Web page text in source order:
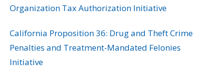
Organization Tax Authorization Initiative
California Proposition 36: Drug and Theft Crime
Penalties and Treatment-Mandated Felonies
Initiative